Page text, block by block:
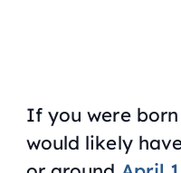
If you were
would likely